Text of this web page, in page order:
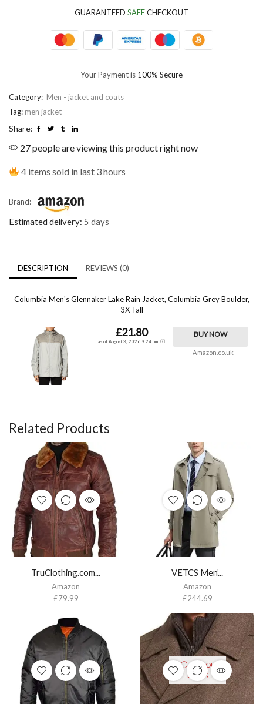
GUARANTEED SAFECHECKOUT
Your Payment is 100% Secure
Category: Men - jacket and coats
Tag: men jacket
Share:
27 people are viewing this product right now
4 items sold in last 3 hours
Brand:
Estimated delivery: 5 days
DESCRIPTION REVIEWS (0)
Columbia Men's Glennaker Lake Rain Jacket, Columbia Grey Boulder,
3X Tall
£21.80
as of August 3, 2026 9:24 pm
BUY NOW
Amazon.co.uk
Related Products
TruClothing.com...
Amazon
£79.99
VETCS Men’...
Amazon
£244.69
OUT OF
STOCK